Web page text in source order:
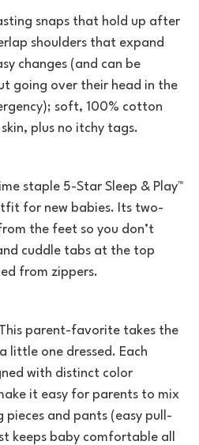
snaps that hold up after
shoulders that expand
changes (and can be
going over their head in the
soft, 100% cotton
plus no itchy tags.
staple 5-Star Sleep & Play™
for new babies. Its two-
the feet so you don’t
cuddle tabs at the top
from zippers.
parent-favorite takes the
little one dressed. Each
with distinct color
it easy for parents to mix
and pants (easy pull-
keeps baby comfortable all